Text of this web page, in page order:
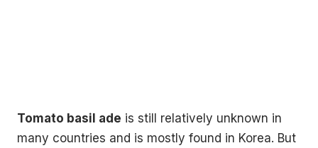
Tomato basil ade is still relatively unknown in
many countries and is mostly found in Korea. But